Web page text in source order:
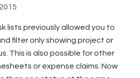
lists previously allowed you to
filter only showing project or
This is also possible for other
or expense claims. Now